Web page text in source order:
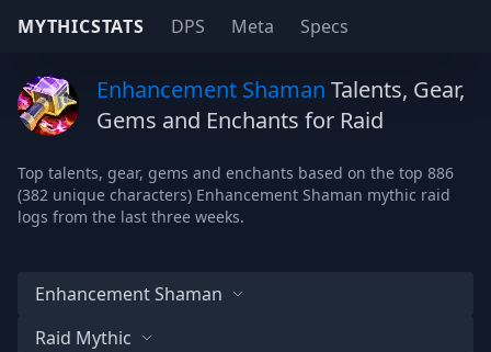
MYTHICSTATS DPS Meta Specs
Enhancement Shaman Talents, Gear,
Gems and Enchants for Raid
Top talents, gear, gems and enchants based on the top 886
(382 unique characters) Enhancement Shaman mythic raid
logs from the last three weeks.
Enhancement Shaman
Raid Mythic